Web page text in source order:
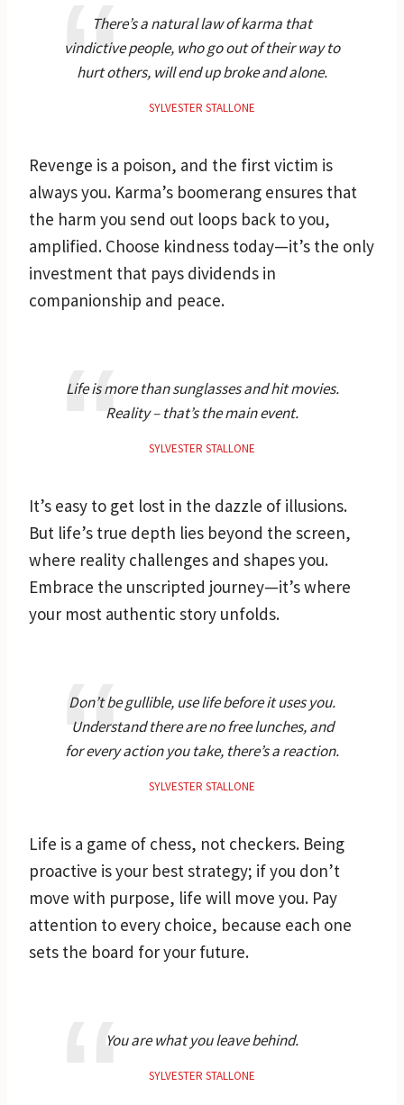
There’s a natural law of karma that
vindictive people, who go out of their way to
hurt others, will end up broke and alone.
SYLVESTER STALLONE
Revenge is a poison, and the first victim is
always you. Karma’s boomerang ensures that
the harm you send out loops back to you,
amplified. Choose kindness today—it’s the only
investment that pays dividends in
companionship and peace.
Life is more than sunglasses and hit movies.
Reality – that’s the main event.
SYLVESTER STALLONE
It’s easy to get lost in the dazzle of illusions.
But life’s true depth lies beyond the screen,
where reality challenges and shapes you.
Embrace the unscripted journey—it’s where
your most authentic story unfolds.
Don’t be gullible, use life before it uses you.
Understand there are no free lunches, and
for every action you take, there’s a reaction.
SYLVESTER STALLONE
Life is a game of chess, not checkers. Being
proactive is your best strategy; if you don’t
move with purpose, life will move you. Pay
attention to every choice, because each one
sets the board for your future.
You are what you leave behind.
SYLVESTER STALLONE